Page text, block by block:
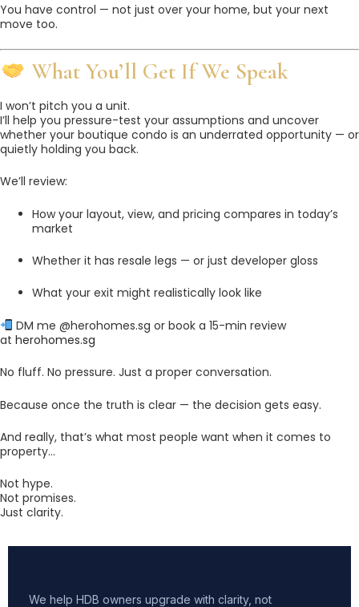
You have control — not just over your home, but your next
move too.
What You’ll Get If We Speak
I won’t pitch you a unit.
I’ll help you pressure-test your assumptions and uncover
whether your boutique condo is an underrated opportunity — or
quietly holding you back.
We’ll review:
How your layout, view, and pricing compares in today’s
market
Whether it has resale legs — or just developer gloss
What your exit might realistically look like
DM me @herohomes.sg or book a 15-min review
at herohomes.sg
No fluff. No pressure. Just a proper conversation.
Because once the truth is clear — the decision gets easy.
And really, that’s what most people want when it comes to
property…
Not hype.
Not promises.
Just clarity.
We help HDB owners upgrade with clarity, not